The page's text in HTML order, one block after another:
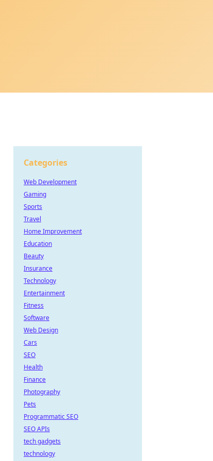
Categories
Web Development
Gaming
Sports
Travel
Home Improvement
Education
Beauty
Insurance
Technology
Entertainment
Fitness
Software
Web Design
Cars
SEO
Health
Finance
Photography
Pets
Programmatic SEO
SEO APIs
tech gadgets
technology